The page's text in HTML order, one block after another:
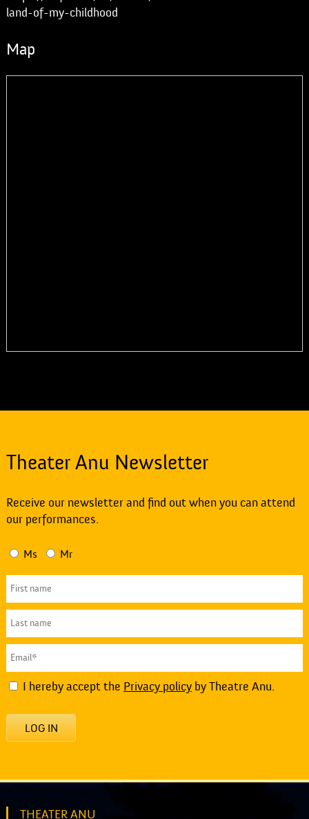
land-of-my-childhood
Map
Theater Anu Newsletter
Receive our newsletter and find out when you can attend
our performances.
Ms Mr
I hereby accept the Privacy policyby Theatre Anu.
LOG IN
THEATER ANU